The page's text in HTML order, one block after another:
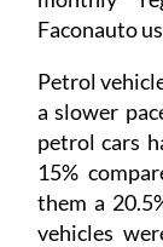
Faconauto
Petrol
a slower
petrol cars
15%
them a
vehicles